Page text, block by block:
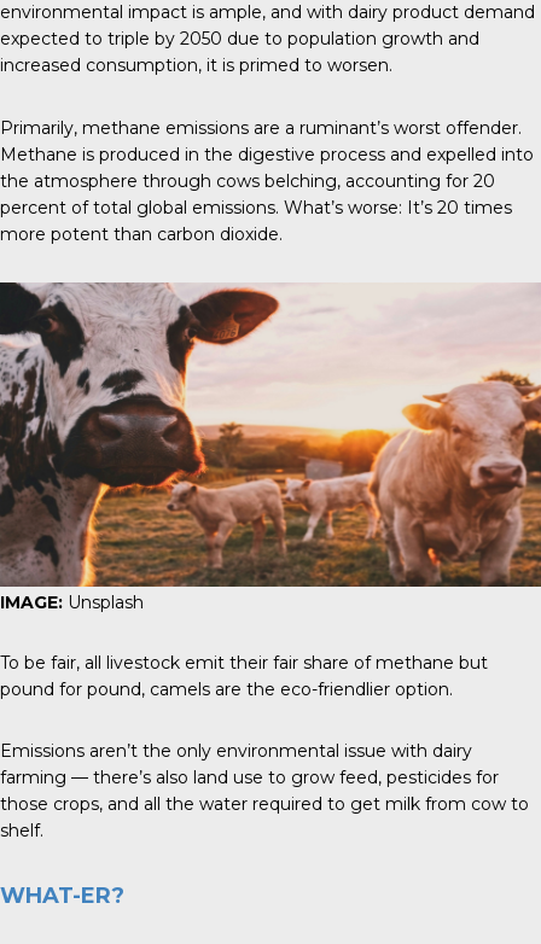
environmental impact is ample, and with dairy product demand
expected to triple by 2050 due to population growth and
increased consumption, it is primed to worsen.
Primarily, methane emissions are a ruminant’s worst offender.
Methane is produced in the digestive process and expelled into
the atmosphere through cows belching, accounting for 20
percent of total global emissions. What’s worse: It’s 20 times
more potent than carbon dioxide.
IMAGE: Unsplash
To be fair, all livestock emit their fair share of methane but
pound for pound, camels are the eco-friendlier option.
Emissions aren’t the only environmental issue with dairy
farming — there’s also land use to grow feed, pesticides for
those crops, and all the water required to get milk from cow to
shelf.
WHAT-ER?